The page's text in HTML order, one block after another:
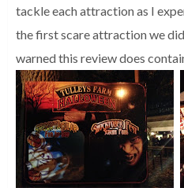
tackle each attraction as I
the first scare attraction we
warned this review does